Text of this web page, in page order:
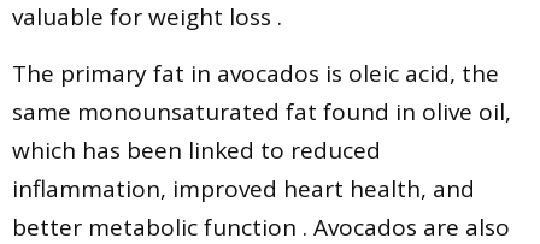
valuable for weight loss .
The primary fat in avocados is oleic acid, the
same monounsaturated fat found in olive oil,
which has been linked to reduced
inflammation, improved heart health, and
better metabolic function . Avocados are also